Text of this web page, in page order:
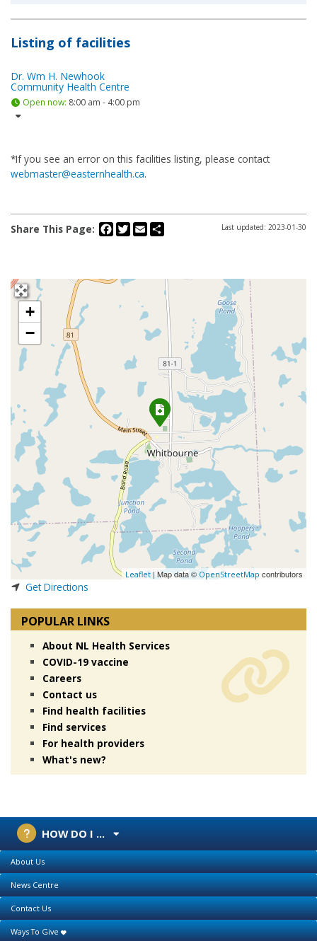
Listing of facilities
Dr. Wm H. Newhook
Community Health Centre
Open now: 8:00 am - 4:00 pm
*If you see an error on this facilities listing, please contact
webmaster@easternhealth.ca.
Share This Page: Facebook
Twitter
Email Last updated: 2023-01-30
+
−
Leaflet | Map data © OpenStreetMap contributors
Get Directions
POPULAR LINKS
About NL Health Services
COVID-19 vaccine
Careers
Contact us
Find health facilities
Find services
For health providers
What's new?
HOW DO I ...
About Us
News Centre
Contact Us
Ways To Give